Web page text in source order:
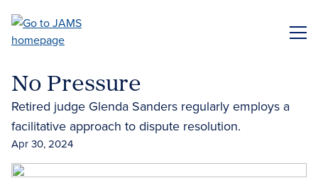
main
No Pressure
Retired judge Glenda Sanders regularly employs a
facilitative approach to dispute resolution.
Apr 30, 2024